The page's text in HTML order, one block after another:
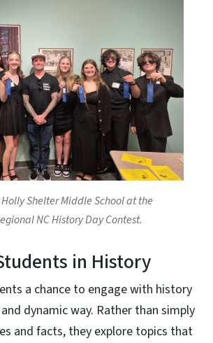
Shelter Middle School at the
NC History Day Contest.
in History
a chance to engage with history
dynamic way. Rather than simply
and facts, they explore topics that